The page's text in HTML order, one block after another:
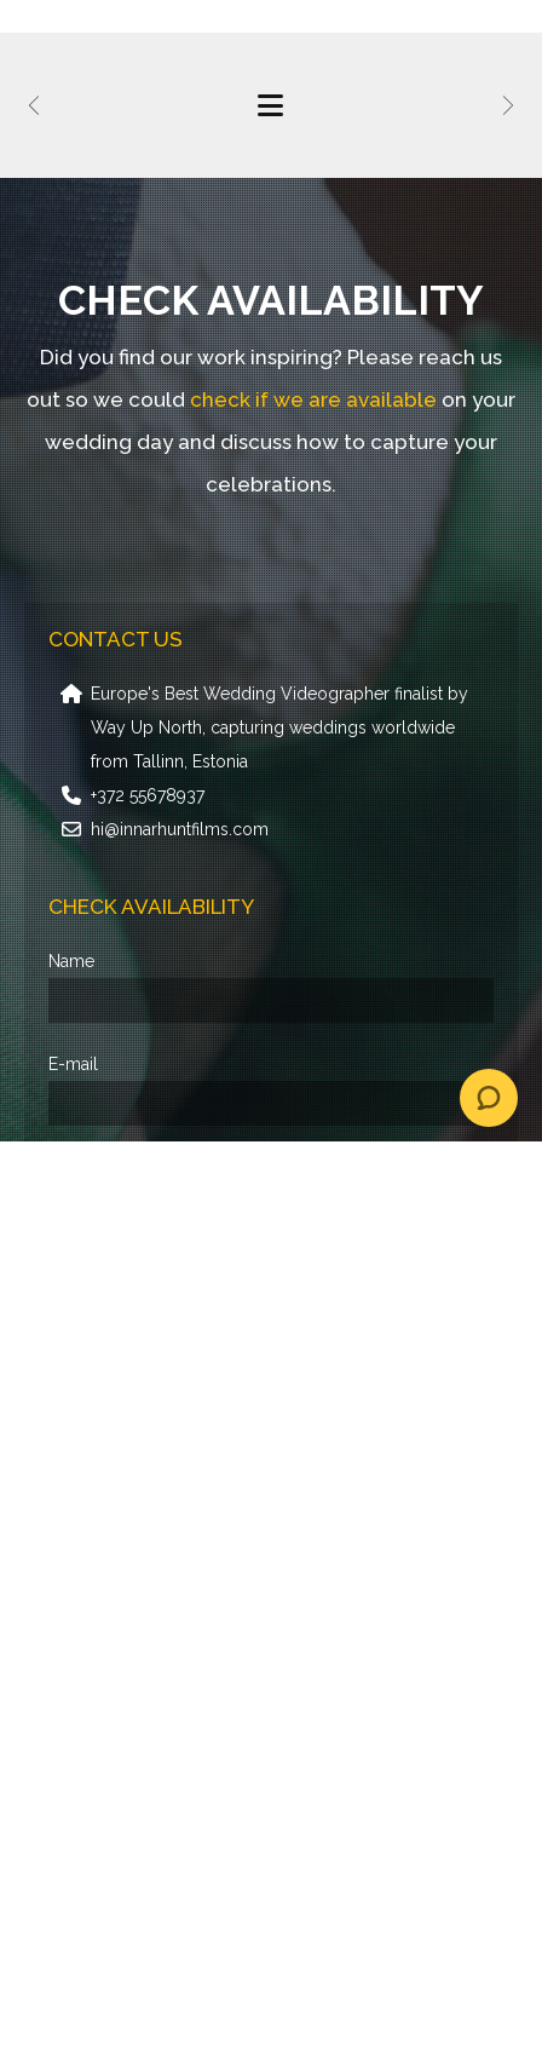
CHECK AVAILABILITY
Did you find our work inspiring?Please reach us
out so we couldcheck if we are availableon your
wedding day and discuss how to capture your
celebrations.
CONTACT US
Europe's Best Wedding Videographer finalist by
Way Up North, capturing weddings worldwide
from Tallinn, Estonia
+372 55678937
hi@innarhuntfilms.com
CHECK AVAILABILITY
Name
E-mail